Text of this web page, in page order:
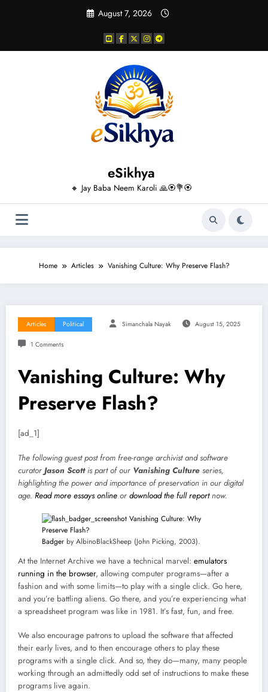
August 7, 2026
eSikhya
🔸 Jay Baba Neem Karoli 🙏🏵️💐🏵️
Home Articles Vanishing Culture: Why Preserve Flash?
Articles Political Simanchala Nayak August 15, 2025
1 Comments
Vanishing Culture: Why
Preserve Flash?
[ad_1]
The following guest post from free-range archivist and software
curator Jason Scottis part of our Vanishing Culture series,
highlighting the power and importance of preservation in our digital
age. Read more essays online or download the full reportnow.
Badger by AlbinoBlackSheep (John Picking, 2003).
At the Internet Archive we have a technical marvel: emulators
running in the browser, allowing computer programs—after a
fashion and with some limits—to play with a single click. Go here,
and you’re battling aliens. Go there, and you’re experiencing what
a spreadsheet program was like in 1981. It’s fast, fun, and free.
We also encourage patrons to upload the software that affected
their early lives, and to then encourage others to play these
programs with a single click. And so, they do—many, many people
working through an admittedly odd set of instructions to make these
programs live again.